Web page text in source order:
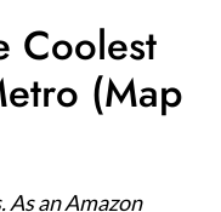
Coolest
(Map
an Amazon